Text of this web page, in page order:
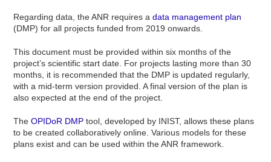
Regarding data, the ANR requires adata management plan
(DMP) for all projects funded from 2019 onwards.
This document must be provided within six months of the
project’s scientific start date. For projects lasting more than 30
months, it is recommended that the DMP is updated regularly,
with a mid-term version provided. A final version of the plan is
also expected at the end of the project.
TheOPIDoR DMP tool, developed by INIST, allows these plans
to be created collaboratively online. Various models for these
plans exist and can be used within the ANR framework.